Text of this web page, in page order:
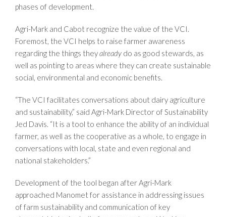
phases of development.
Agri-Mark and Cabot recognize the value of the VCI.
Foremost, the VCI helps to raise farmer awareness
regarding the things theyalready do as good stewards, as
well as pointing to areas where they can create sustainable
social, environmental and economic benefits.
“The VCI facilitates conversations about dairy agriculture
and sustainability,” said Agri-Mark Director of Sustainability
Jed Davis. “It is a tool to enhance the ability of an individual
farmer, as well as the cooperative as a whole, to engage in
conversations with local, state and even regional and
national stakeholders.”
Development of the tool began after Agri-Mark
approached Manomet for assistance in addressing issues
of farm sustainability and communication of key